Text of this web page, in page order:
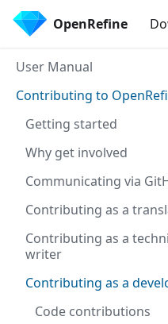
OpenRefine
User Manual
Contributing to
Getting started
Why get involved
Communicating via
Contributing as a
Contributing as a
writer
Contributing as a
Code contributions